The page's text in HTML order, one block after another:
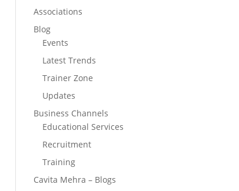
Associations
Blog
Events
Latest Trends
Trainer Zone
Updates
Business Channels
Educational Services
Recruitment
Training
Cavita Mehra – Blogs